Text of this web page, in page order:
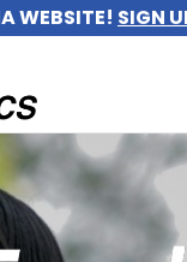
WEBSITE! SIGN